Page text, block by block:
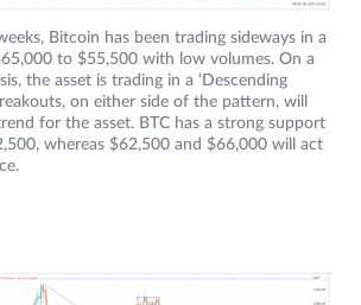
Bitcoin has been trading sideways in a
to $55,500 with low volumes. On a
the asset is trading in a ‘Descending
on either side of the pattern, will
for the asset. BTC has a strong support
whereas $62,500 and $66,000 will act